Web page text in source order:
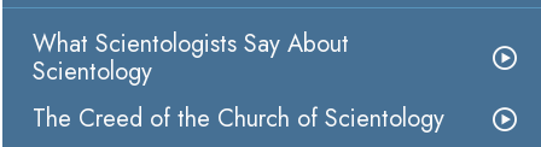
What Scientologists Say About
Scientology
The Creed of the Church of Scientology